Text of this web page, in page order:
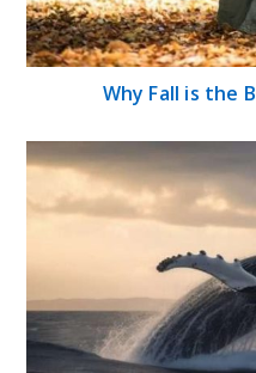
Why Fall is the